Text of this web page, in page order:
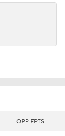
OPP FPTS